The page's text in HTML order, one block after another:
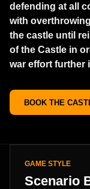
defending at all
with
the castle until
of the Castle in
war effort further
BOOK THE
GAME STYLE
Scenario